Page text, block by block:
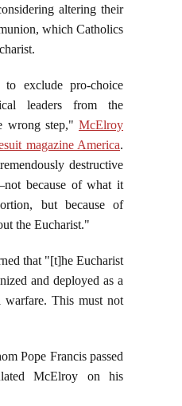
altering their
which Catholics
to exclude pro-choice
leaders from the
wrong step," McElroy
magazine America.
destructive
because of what it
but because of
the Eucharist."
that "[t]he Eucharist
and deployed as a
This must not
Pope Francis passed
McElroy on his